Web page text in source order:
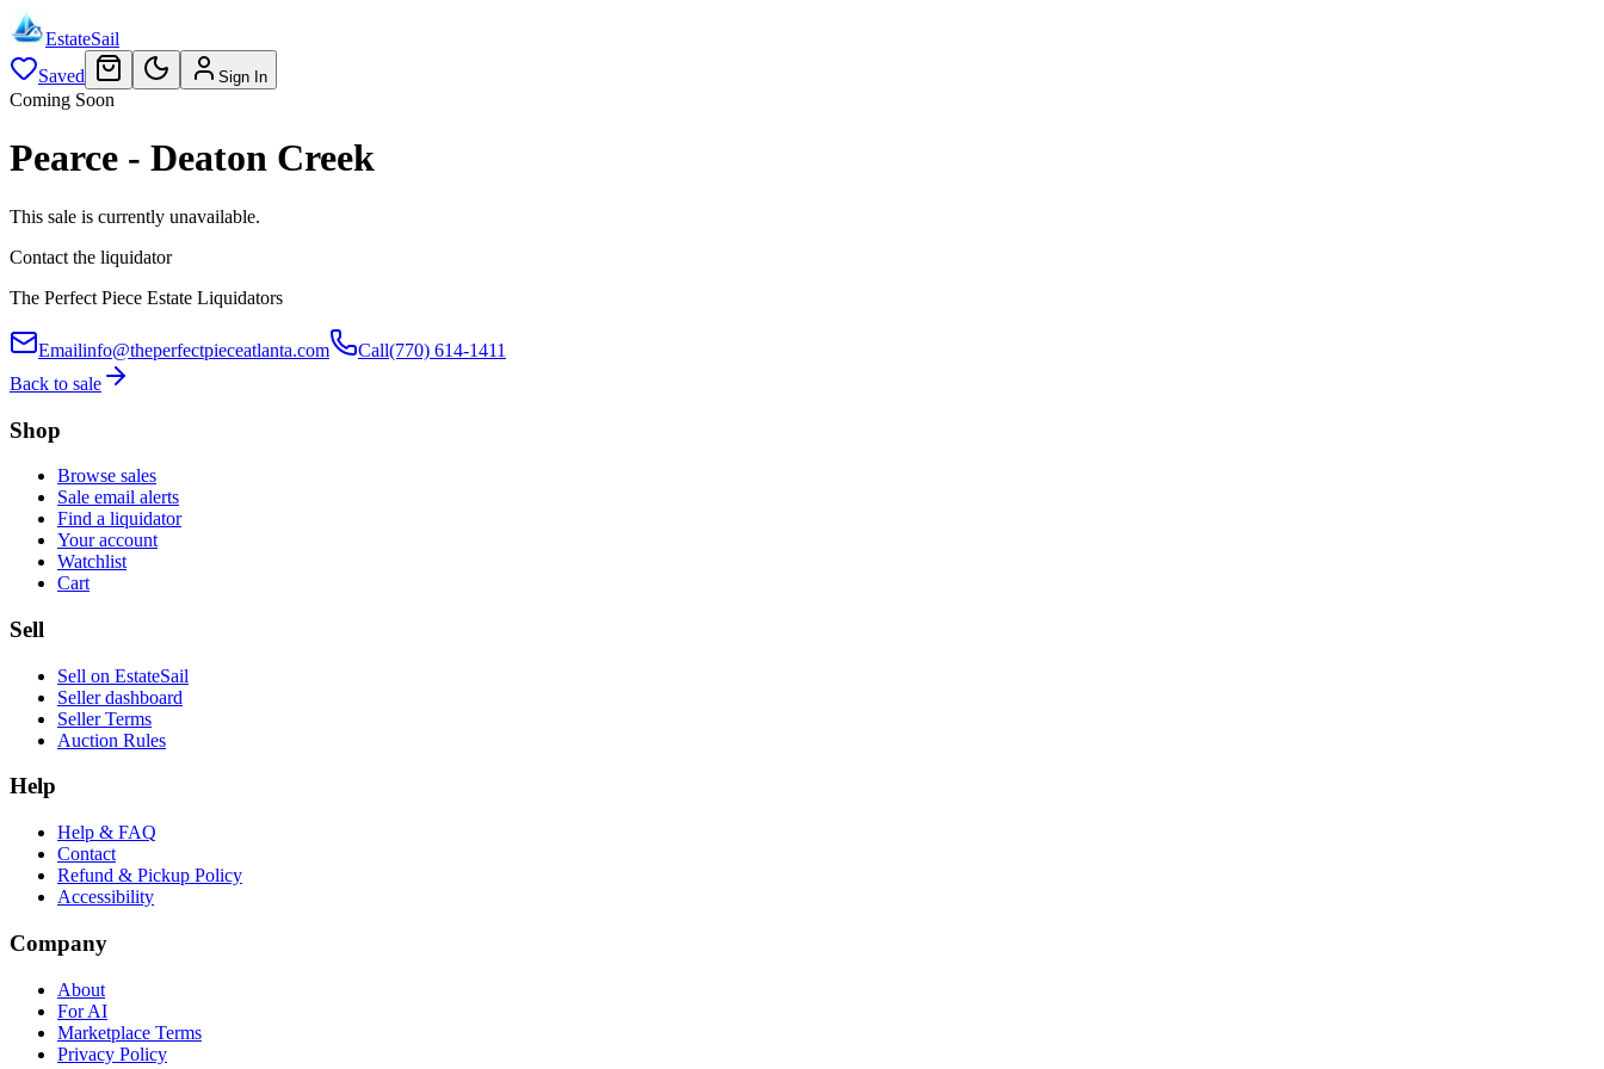
EstateSail
Saved
Sign In
Coming Soon
Pearce - Deaton Creek
This sale is currently unavailable.
Contact the liquidator
The Perfect Piece Estate Liquidators
Emailinfo@theperfectpieceatlanta.com Call(770) 614-1411
Back to sale
Shop
Browse sales
Sale email alerts
Find a liquidator
Your account
Watchlist
Cart
Sell
Sell on EstateSail
Seller dashboard
Seller Terms
Auction Rules
Help
Help & FAQ
Contact
Refund & Pickup Policy
Accessibility
Company
About
For AI
Marketplace Terms
Privacy Policy